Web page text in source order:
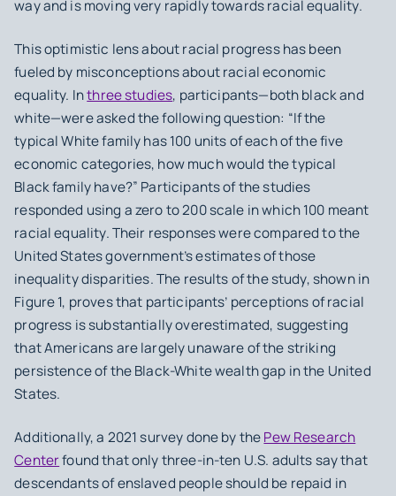
way and is moving very rapidly towards racial equality.
This optimistic lens about racial progress has been
fueled by misconceptions about racial economic
equality. Inthree studies, participants—both black and
white—were asked the following question: “If the
typical White family has 100 units of each of the five
economic categories, how much would the typical
Black family have?” Participants of the studies
responded using a zero to 200 scale in which 100 meant
racial equality. Their responses were compared to the
United States government’s estimates of those
inequality disparities. The results of the study, shown in
Figure 1, proves that participants’ perceptions of racial
progress is substantially overestimated, suggesting
that Americans are largely unaware of the striking
persistence of the Black-White wealth gap in the United
States.
Additionally, a 2021 survey done by thePew Research
Centerfound that only three-in-ten U.S. adults say that
descendants of enslaved people should be repaid in